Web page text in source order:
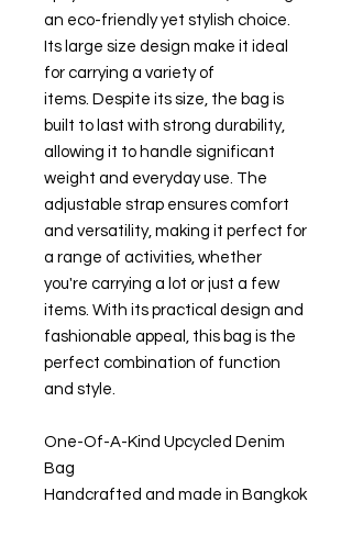
an eco-friendly yet stylish choice.
Its large size design make it ideal
for carrying a variety of
items. Despite its size, the bag is
built to last with strong durability,
allowing it to handle significant
weight and everyday use. The
adjustable strap ensures comfort
and versatility, making it perfect for
a range of activities, whether
you're carrying a lot or just a few
items. With its practical design and
fashionable appeal, this bag is the
perfect combination of function
and style.
One-Of-A-Kind Upcycled Denim
Bag
Handcrafted and made in Bangkok